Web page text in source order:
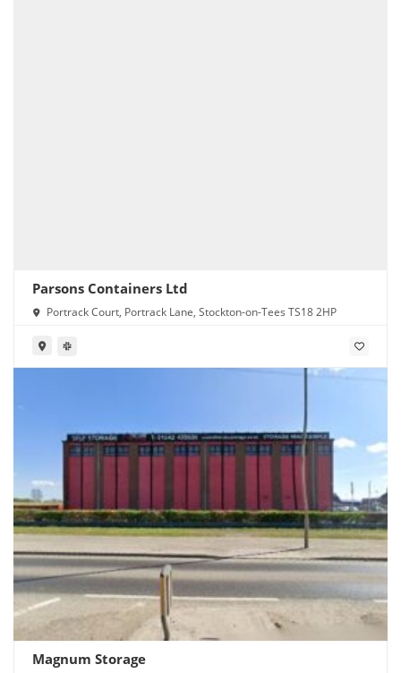
Parsons Containers Ltd
Portrack Court, Portrack Lane, Stockton-on-Tees TS18 2HP
Magnum Storage